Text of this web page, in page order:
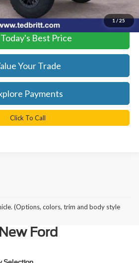
1/25
$81,584
Best Price
Your Trade
Payments
Click To Call
(Options, colors, trim and body style
Virginia Chooses
of Chantilly for a
New Ford